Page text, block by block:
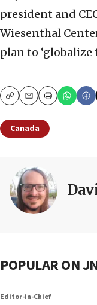
president and
Wiesenthal
plan to ‘globalize
CopyEmailPrint
Canada
POPULAR ON
Editor-in-Chief